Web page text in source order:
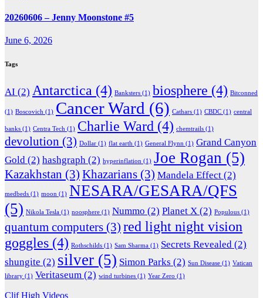
20260606 – Jenny Moonstone #5
June 6, 2026
Tags
AI (2) Antarctica (4) Banksters (1) biosphere (4) Bitconned
(1) Boscovich (1) Cancer Ward (6) Cathars (1) CBDC (1) central
banks (1) Centra Tech (1) Charlie Ward (4) chemtrails (1)
devolution (3) Dollar (1) flat earth (1) General Flynn (1) Grand Canyon
Gold (2) hashgraph (2) hyperinflation (1) Joe Rogan (5)
Kazakhstan (3) Khazarians (3) Mandela Effect (2)
medbeds (1) moon (1) NESARA/GESARA/QFS
(5) Nikola Tesla (1) noosphere (1) Nummo (2) Planet X (2) Populous (1)
quantum computers (3) red light night vision
goggles (4) Rothschilds (1) Sam Sharma (1) Secrets Revealed (2)
shungite (2) silver (5) Simon Parks (2) Sun Disease (1) Vatican
library (1) Veritaseum (2) wind turbines (1) Year Zero (1)
Clif High Videos